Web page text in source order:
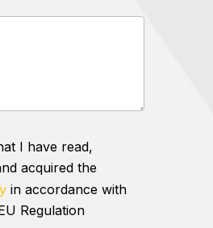
I have read,
acquired the
in accordance with
Regulation